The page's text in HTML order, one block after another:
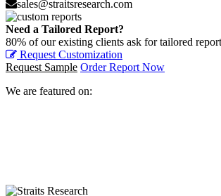
sales@straitsresearch.com
Need a Tailored Report?
80% of our existing clients ask for tailored
Request Customization
Request Sample Order Report Now
We are featured on: